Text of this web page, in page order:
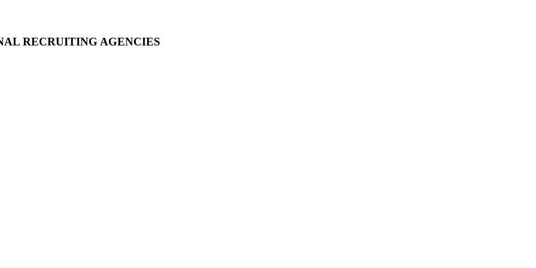
RECRUITING AGENCIES